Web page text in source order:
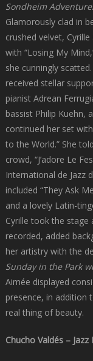
Sondheim Adventure.
Glamorously clad in
crushed velvet,
with “Losing My
she cunningly scatted.
received stellar
pianist Adrean
bassist Philip Kuehn,
continued her set
to the World.” She
crowd, “J’adore Le
International de Jazz
included “They Ask
and a lovely Latin-
Cyrille took the
recorded, added
her artistry with the
Sunday in the Park
Aimée displayed
presence, in addition
real thing of beauty.
Chucho Valdés – Jazz